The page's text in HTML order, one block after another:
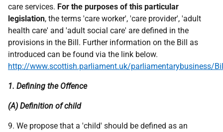
care services. For the purposes of this particular
legislation, the terms 'care worker', 'care provider', 'adult
health care' and 'adult social care' are defined in the
provisions in the Bill. Further information on the Bill as
introduced can be found via the link below.
http://www.scottish.parliament.uk/parliamentarybusiness/
1. Defining the Offence
(A) Definition of child
9. We propose that a 'child' should be defined as an